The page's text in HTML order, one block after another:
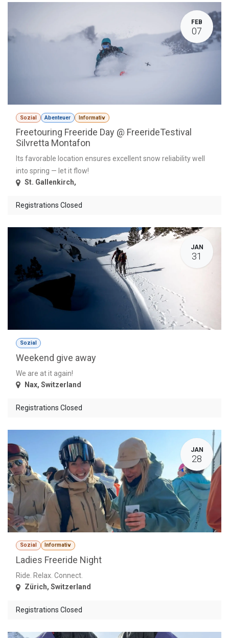
FEB
07
Sozial Abenteuer Informativ
Freetouring Freeride Day @ FreerideTestival
Silvretta Montafon
Its favorable location ensures excellent snow reliability well
into spring — let it flow!
St. Gallenkirch,
Registrations Closed
JAN
31
Sozial
Weekend give away
We are at it again!
Nax, Switzerland
Registrations Closed
JAN
28
Sozial Informativ
Ladies Freeride Night
Ride. Relax. Connect.
Zürich, Switzerland
Registrations Closed